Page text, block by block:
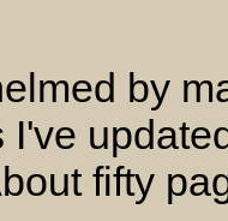
by
I've
fifty